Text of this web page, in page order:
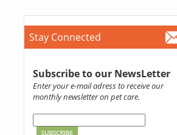
Stay Connected
Subscribe to our NewsLetter
Enter your e-mail adress to receive our
monthly newsletter on pet care.